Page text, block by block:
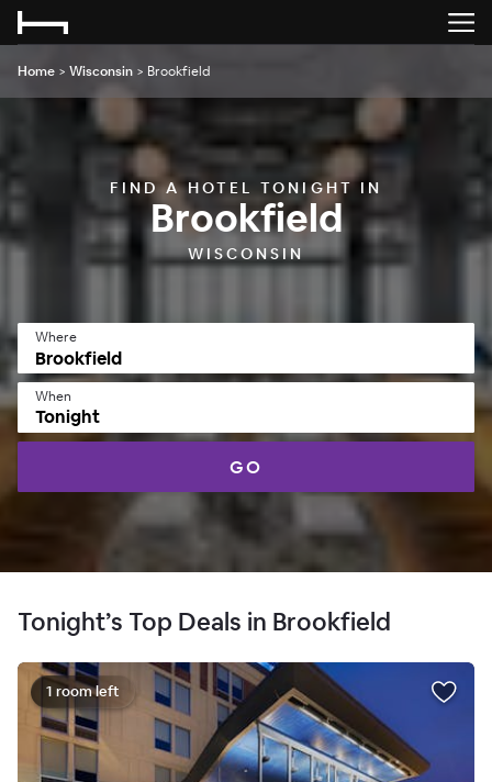
Home > Wisconsin > Brookfield
FIND A HOTEL TONIGHT IN
Brookfield
WISCONSIN
Where
When
Tonight
GO
Tonight’s Top Deals in Brookfield
1 room left